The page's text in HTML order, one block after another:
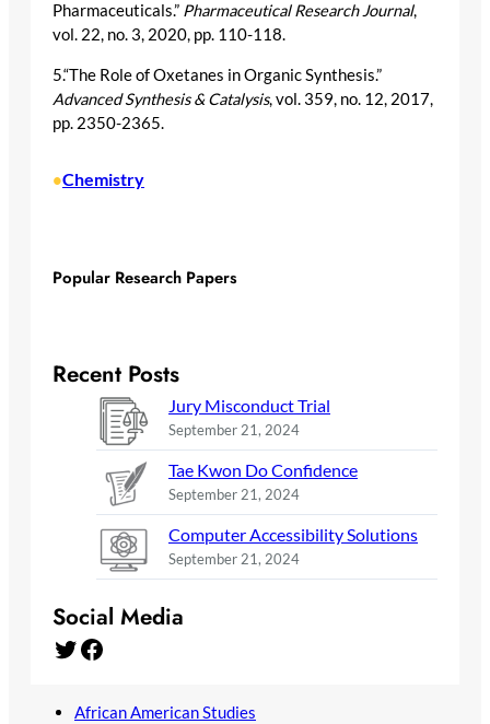
Pharmaceuticals.” Pharmaceutical Research Journal,
vol. 22, no. 3, 2020, pp. 110-118.
5.“The Role of Oxetanes in Organic Synthesis.”
Advanced Synthesis & Catalysis, vol. 359, no. 12, 2017,
pp. 2350-2365.
•Chemistry
Popular Research Papers
Recent Posts
Jury Misconduct Trial
September 21, 2024
Tae Kwon Do Confidence
September 21, 2024
Computer Accessibility Solutions
September 21, 2024
Social Media
Twitter Facebook
African American Studies